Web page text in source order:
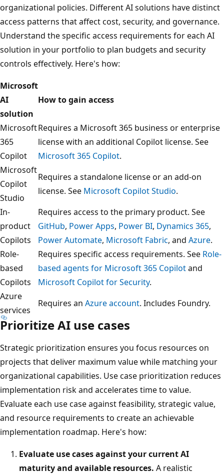
organizational policies. Different AI solutions have distinct
access patterns that affect cost, security, and governance.
Understand the specific access requirements for each AI
solution in your portfolio to plan budgets and security
controls effectively. Here's how:
Microsoft
AI
solution
How to gain access
Microsoft
365
Copilot
Requires a Microsoft 365 business or enterprise
license with an additional Copilot license. See
Microsoft 365 Copilot.
Microsoft
Copilot
Studio
Requires a standalone license or an add-on
license. See Microsoft Copilot Studio.
In-
product
Copilots
Requires access to the primary product. See
GitHub, Power Apps, Power BI, Dynamics 365,
Power Automate, Microsoft Fabric, and Azure.
Role-
based
Copilots
Requires specific access requirements. See Role-
based agents for Microsoft 365 Copilotand
Microsoft Copilot for Security.
Azure
services
Requires an Azure account. Includes Foundry.
Prioritize AI use cases
Strategic prioritization ensures you focus resources on
projects that deliver maximum value while matching your
organizational capabilities. Use case prioritization reduces
implementation risk and accelerates time to value.
Evaluate each use case against feasibility, strategic value,
and resource requirements to create an achievable
implementation roadmap. Here's how:
Evaluate use cases against your current AI
maturity and available resources. A realistic